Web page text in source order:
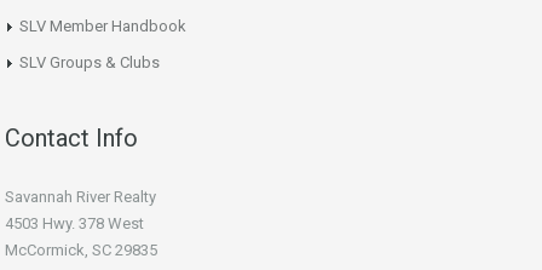
SLV Member Handbook
SLV Groups & Clubs
Contact Info
Savannah River Realty
4503 Hwy. 378 West
McCormick, SC 29835